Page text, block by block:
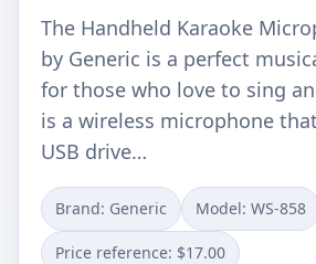
The Handheld Karaoke
by Generic is a perfect
for those who love to sing
is a wireless microphone
USB drive…
Brand: Generic Model: WS-858
Price reference: $17.00